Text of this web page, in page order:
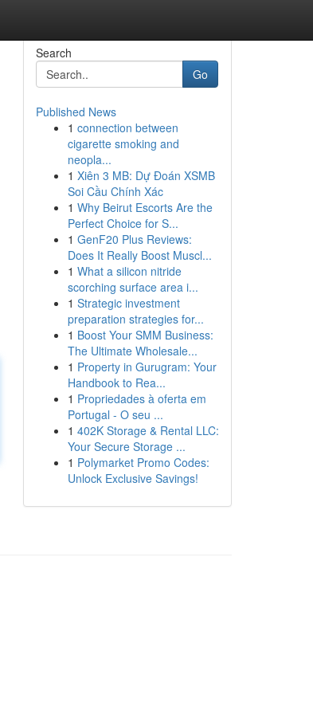
Search
Go
Published News
1 connection between
cigarette smoking and
neopla...
1 Xiên 3 MB: Dự Đoán XSMB
Soi Cầu Chính Xác
1 Why Beirut Escorts Are the
Perfect Choice for S...
1 GenF20 Plus Reviews:
Does It Really Boost Muscl...
1 What a silicon nitride
scorching surface area i...
1 Strategic investment
preparation strategies for...
1 Boost Your SMM Business:
The Ultimate Wholesale...
1 Property in Gurugram: Your
Handbook to Rea...
1 Propriedades à oferta em
Portugal - O seu ...
1 402K Storage & Rental LLC:
Your Secure Storage ...
1 Polymarket Promo Codes:
Unlock Exclusive Savings!